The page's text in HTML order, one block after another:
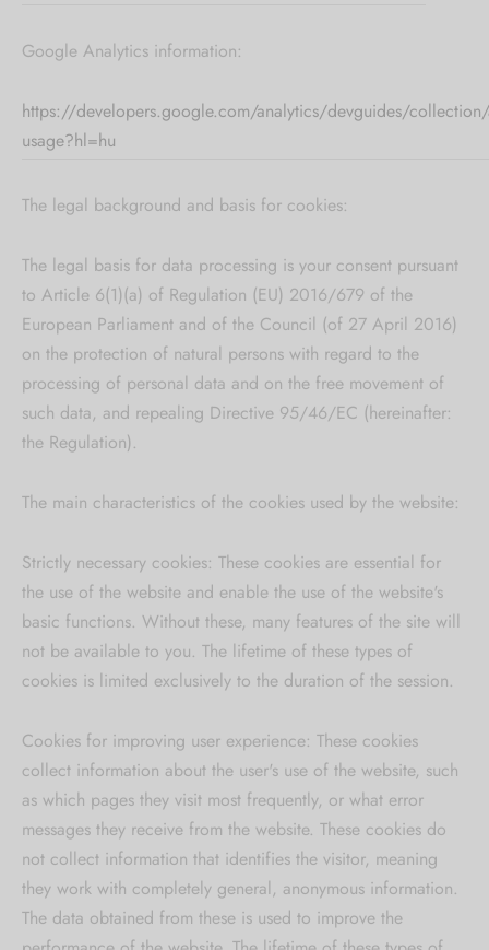
Google Analytics information:
https://developers.google.com/analytics/devguides/
usage?hl=hu
The legal background and basis for cookies:
The legal basis for data processing is your consent pursuant
to Article 6(1)(a) of Regulation (EU) 2016/679 of the
European Parliament and of the Council (of 27 April 2016)
on the protection of natural persons with regard to the
processing of personal data and on the free movement of
such data, and repealing Directive 95/46/EC (hereinafter:
the Regulation).
The main characteristics of the cookies used by the website:
Strictly necessary cookies: These cookies are essential for
the use of the website and enable the use of the website's
basic functions. Without these, many features of the site will
not be available to you. The lifetime of these types of
cookies is limited exclusively to the duration of the session.
Cookies for improving user experience: These cookies
collect information about the user's use of the website, such
as which pages they visit most frequently, or what error
messages they receive from the website. These cookies do
not collect information that identifies the visitor, meaning
they work with completely general, anonymous information.
The data obtained from these is used to improve the